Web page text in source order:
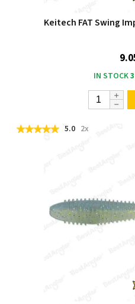
Keitech FAT Swing
IN STOCK3
5.0 2x